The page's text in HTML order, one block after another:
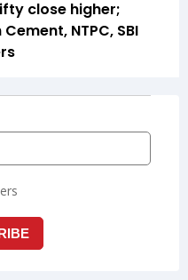
close higher;
NTPC, SBI